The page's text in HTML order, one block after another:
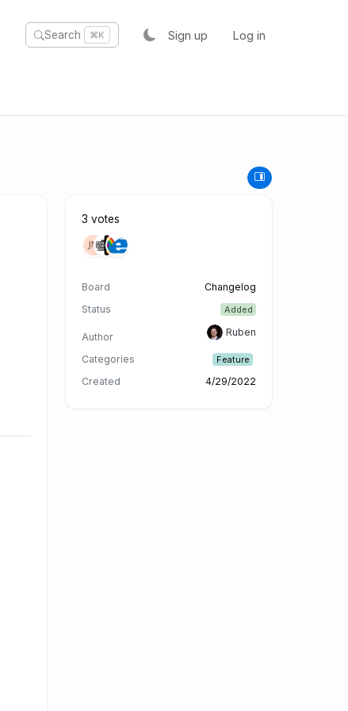
Search ⌘K Sign up Log in
3 votes
Board
Changelog
Status
Added
Author Ruben
Categories Feature
Created 4/29/2022